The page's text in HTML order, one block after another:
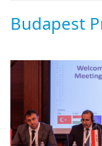
Budapest